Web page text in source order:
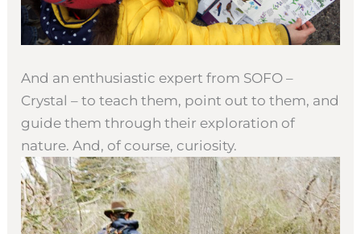
And an enthusiastic expert from SOFO –
Crystal – to teach them, point out to them, and
guide them through their exploration of
nature. And, of course, curiosity.